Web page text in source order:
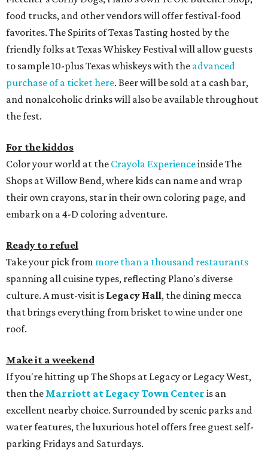
food trucks, and other vendors will offer festival-food
favorites. The Spirits of Texas Tasting hosted by the
friendly folks at Texas Whiskey Festival will allow guests
to sample 10-plus Texas whiskeys with the advanced
purchase of a ticket here. Beer will be sold at a cash bar,
and nonalcoholic drinks will also be available throughout
the fest.
For the kiddos
Color your world at the Crayola Experienceinside The
Shops at Willow Bend, where kids can name and wrap
their own crayons, star in their own coloring page, and
embark on a 4-D coloring adventure.
Ready to refuel
Take your pick from more than a thousand restaurants
spanning all cuisine types, reflecting Plano's diverse
culture. A must-visit is Legacy Hall, the dining mecca
that brings everything from brisket to wine under one
roof.
Make it a weekend
If you're hitting up The Shops at Legacy or Legacy West,
then the Marriott at Legacy Town Center is an
excellent nearby choice. Surrounded by scenic parks and
water features, the luxurious hotel offers free guest self-
parking Fridays and Saturdays.